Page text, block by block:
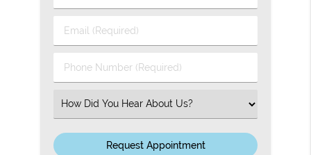
&
Name
Email
(Required)
Phone
Number
Select
an
Option